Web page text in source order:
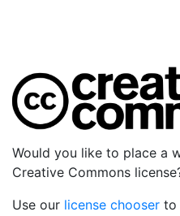
Would you like to place a
Creative Commons
Use our license chooser to